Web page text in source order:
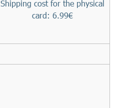
Shipping cost for the physical
card: 6.99€